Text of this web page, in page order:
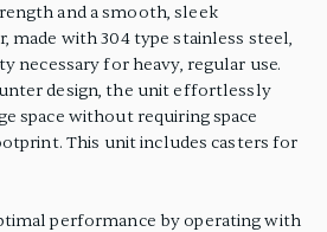
and a smooth, sleek
made with 304 type stainless steel,
necessary for heavy, regular use.
design, the unit effortlessly
space without requiring space
This unit includes casters for
performance by operating with